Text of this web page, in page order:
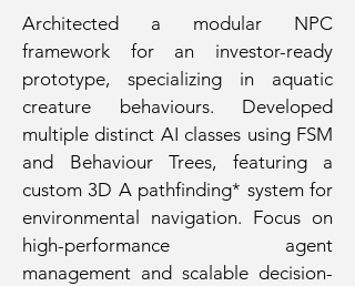
Architected a modular NPC
framework for an investor-ready
prototype, specializing in aquatic
creature behaviours. Developed
multiple distinct AI classes using FSM
and Behaviour Trees, featuring a
custom 3D A pathfinding* system for
environmental navigation. Focus on
high-performance agent
management and scalable decision-